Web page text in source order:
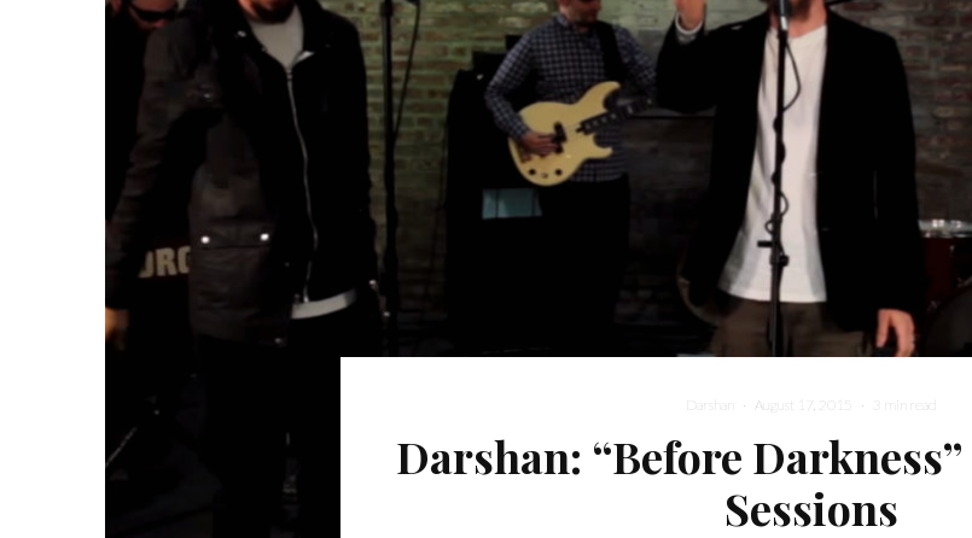
Darshan · August 17, 2015 · 3 min read
Darshan: “Before
Sessions